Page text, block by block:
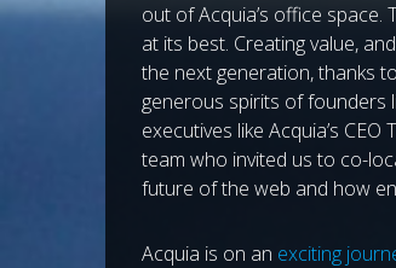
out of Acquia’s office space.
at its best. Creating value,
the next generation, thanks
generous spirits of founders
executives like Acquia’s CEO
team who invited us to co-
future of the web and how
Acquia is on an exciting